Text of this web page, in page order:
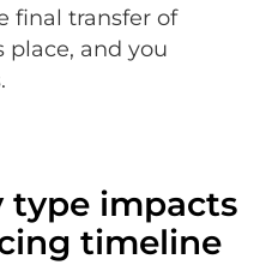
final transfer of
place, and you
type impacts
timeline